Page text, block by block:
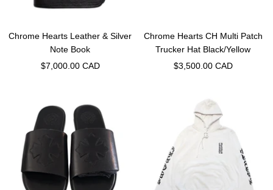
Chrome Hearts Leather & Silver
Note Book
Sale
$7,000.00 CAD
Chrome Hearts CH Multi Patch
Trucker Hat Black/Yellow
Sale
$3,500.00 CAD